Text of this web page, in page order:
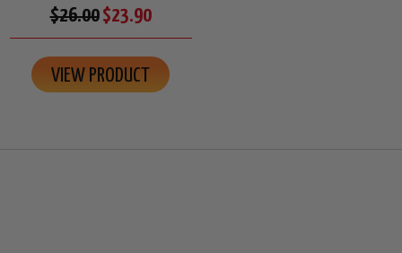
$26.00$23.90
VIEW PRODUCT